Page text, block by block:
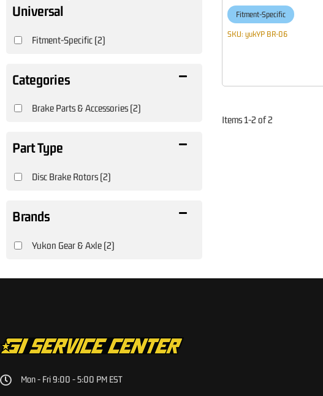
Universal
Fitment-Specific(2)
Brands
Yukon Gear & Axle(2)
Brake Parts & Accessories(2)
Disc Brake Rotors(2)
Fitment-Specific
SKU: yukYP BR-06
Items1-2 of2
Mon - Fri 9:00 - 5:00 PM EST